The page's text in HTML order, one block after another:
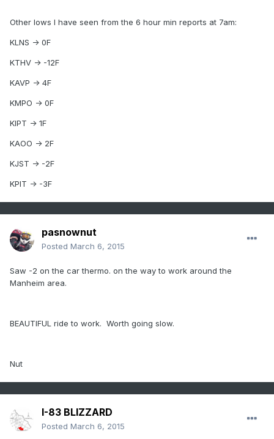
Other lows I have seen from the 6 hour min reports at 7am:
KLNS -> 0F
KTHV -> -12F
KAVP -> 4F
KMPO -> 0F
KIPT -> 1F
KAOO -> 2F
KJST -> -2F
KPIT -> -3F
pasnownut
Posted March 6, 2015
Saw -2 on the car thermo. on the way to work around the
Manheim area.
BEAUTIFUL ride to work. Worth going slow.
Nut
I-83 BLIZZARD
Posted March 6, 2015